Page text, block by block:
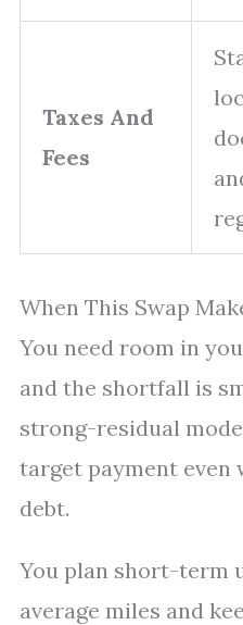
Taxes And
Fees
When This Swap
You need room in
and the shortfall is
strong-residual
target payment
debt.
You plan short-term
average miles and